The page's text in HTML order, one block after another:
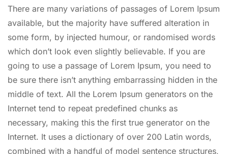
There are many variations of passages of Lorem Ipsum
available, but the majority have suffered alteration in
some form, by injected humour, or randomised words
which don’t look even slightly believable. If you are
going to use a passage of Lorem Ipsum, you need to
be sure there isn’t anything embarrassing hidden in the
middle of text. All the Lorem Ipsum generators on the
Internet tend to repeat predefined chunks as
necessary, making this the first true generator on the
Internet. It uses a dictionary of over 200 Latin words,
combined with a handful of model sentence structures,